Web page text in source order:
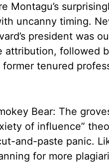
Montagu’s
uncanny timing.
president was
attribution, followed
former tenured
Bear: The
of influence”
and-paste panic.
for more